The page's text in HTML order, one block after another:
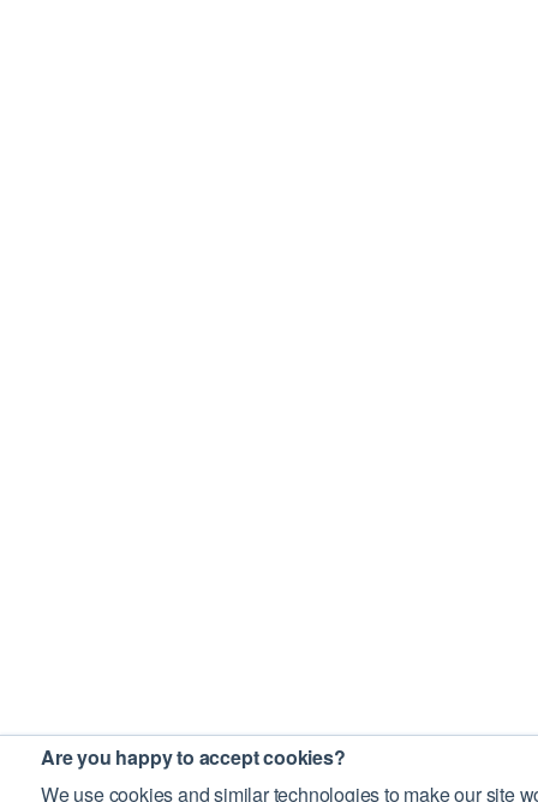
Are you happy to accept cookies?
We use cookies and similar technologies to make our site